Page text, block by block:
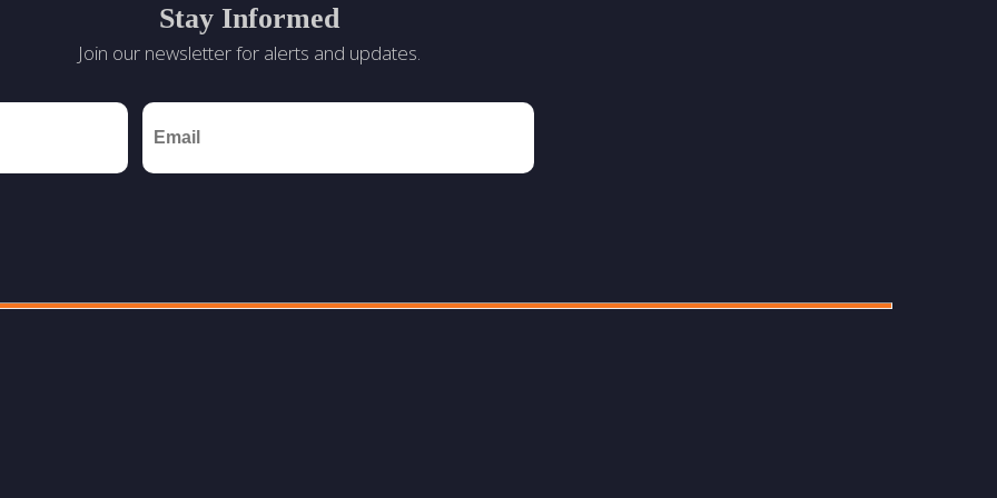
Stay Informed
Join our newsletter for alerts and updates.